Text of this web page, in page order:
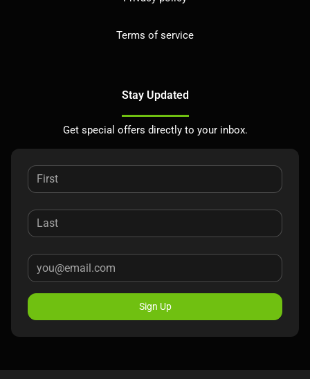
Terms of service
Stay Updated
Get special offers directly to your inbox.
Sign Up